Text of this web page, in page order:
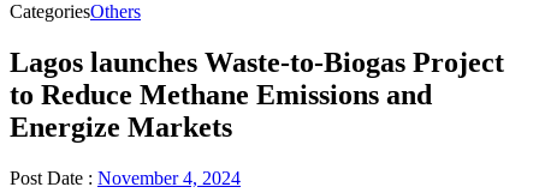
CategoriesOthers
Lagos launches Waste-to-Biogas Project
to Reduce Methane Emissions and
Energize Markets
Post Date : November 4, 2024